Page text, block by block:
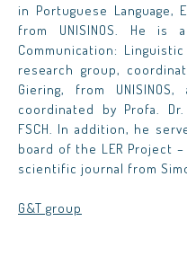
in Portuguese Language,
from UNISINOS. He
Communication:
research group,
Giering, from
coordinated by Profa.
FSCH. In addition, he
board of the LER Project
scientific journal from
G&T group